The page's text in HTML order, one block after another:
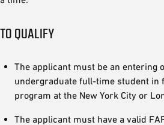
TO QUALIFY
The applicant must be an entering
undergraduate full-time student in
program at the New York City or
The applicant must have a valid